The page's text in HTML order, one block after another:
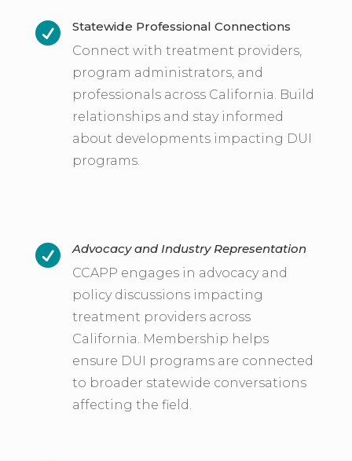

Statewide Professional Connections
Connect with treatment providers,
program administrators, and
professionals across California. Build
relationships and stay informed
about developments impacting DUI
programs.

Advocacy and Industry Representation
CCAPP engages in advocacy and
policy discussions impacting
treatment providers across
California. Membership helps
ensure DUI programs are connected
to broader statewide conversations
affecting the field.